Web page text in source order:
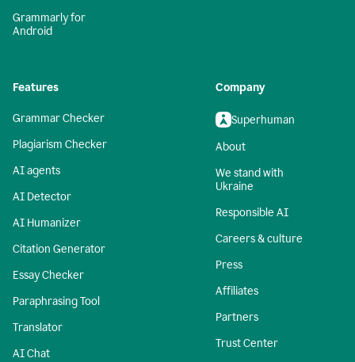
Grammarly for
Android
Features
Grammar Checker
Plagiarism Checker
AI agents
AI Detector
AI Humanizer
Citation Generator
Essay Checker
Paraphrasing Tool
Translator
AI Chat
Company
Superhuman
About
We stand with
Ukraine
Responsible AI
Careers & culture
Press
Affiliates
Partners
Trust Center